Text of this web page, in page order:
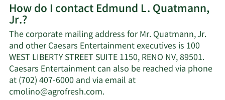
about
L.
Quatmann,
Jr.'s
net
worth.
How do I contact Edmund L. Quatmann,
Jr.?
The corporate mailing address for Mr. Quatmann, Jr.
and other Caesars Entertainment executives is 100
WEST LIBERTY STREET SUITE 1150, RENO NV, 89501.
Caesars Entertainment can also be reached via phone
at (702) 407-6000 and via email at
cmolino@agrofresh.com.Learn